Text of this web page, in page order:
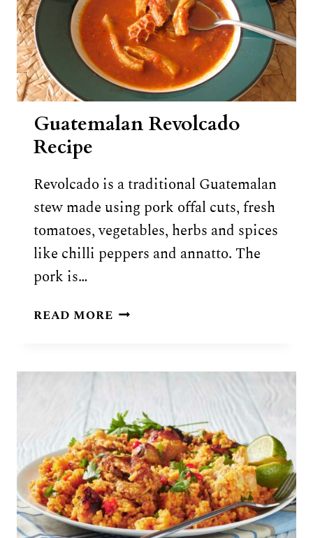
Guatemalan Revolcado
Recipe
Revolcado is a traditional Guatemalan
stew made using pork offal cuts, fresh
tomatoes, vegetables, herbs and spices
like chilli peppers and annatto. The
pork is…
READ MOREGUATEMALAN